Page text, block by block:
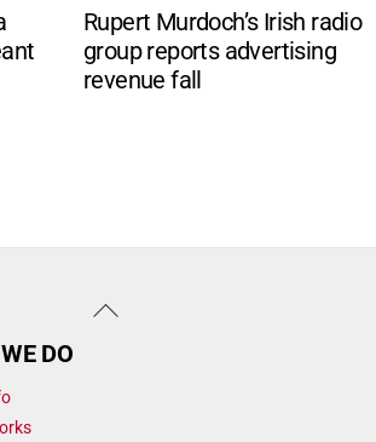
Rupert Murdoch’s Irish radio
group reports advertising
revenue fall
Back
DO